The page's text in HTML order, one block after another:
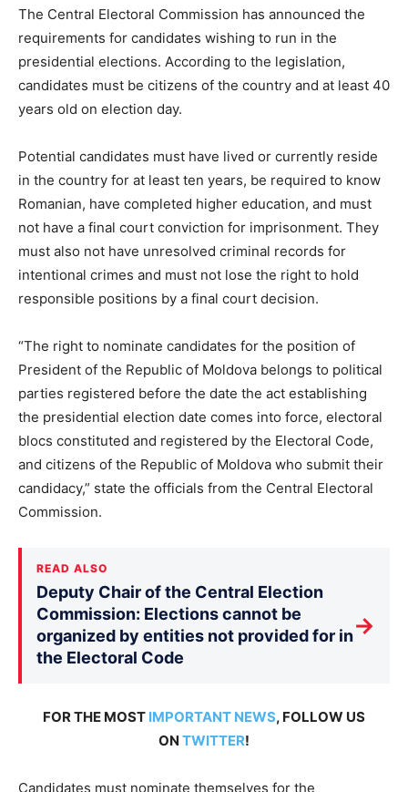
The Central Electoral Commission has announced the
requirements for candidates wishing to run in the
presidential elections. According to the legislation,
candidates must be citizens of the country and at least 40
years old on election day.
Potential candidates must have lived or currently reside
in the country for at least ten years, be required to know
Romanian, have completed higher education, and must
not have a final court conviction for imprisonment. They
must also not have unresolved criminal records for
intentional crimes and must not lose the right to hold
responsible positions by a final court decision.
“The right to nominate candidates for the position of
President of the Republic of Moldova belongs to political
parties registered before the date the act establishing
the presidential election date comes into force, electoral
blocs constituted and registered by the Electoral Code,
and citizens of the Republic of Moldova who submit their
candidacy,” state the officials from the Central Electoral
Commission.
READ ALSO
Deputy Chair of the Central Election
Commission: Elections cannot be
organized by entities not provided for in
the Electoral Code
→
FOR THE MOST IMPORTANT NEWS, FOLLOW US
ON TWITTER!
Candidates must nominate themselves for the